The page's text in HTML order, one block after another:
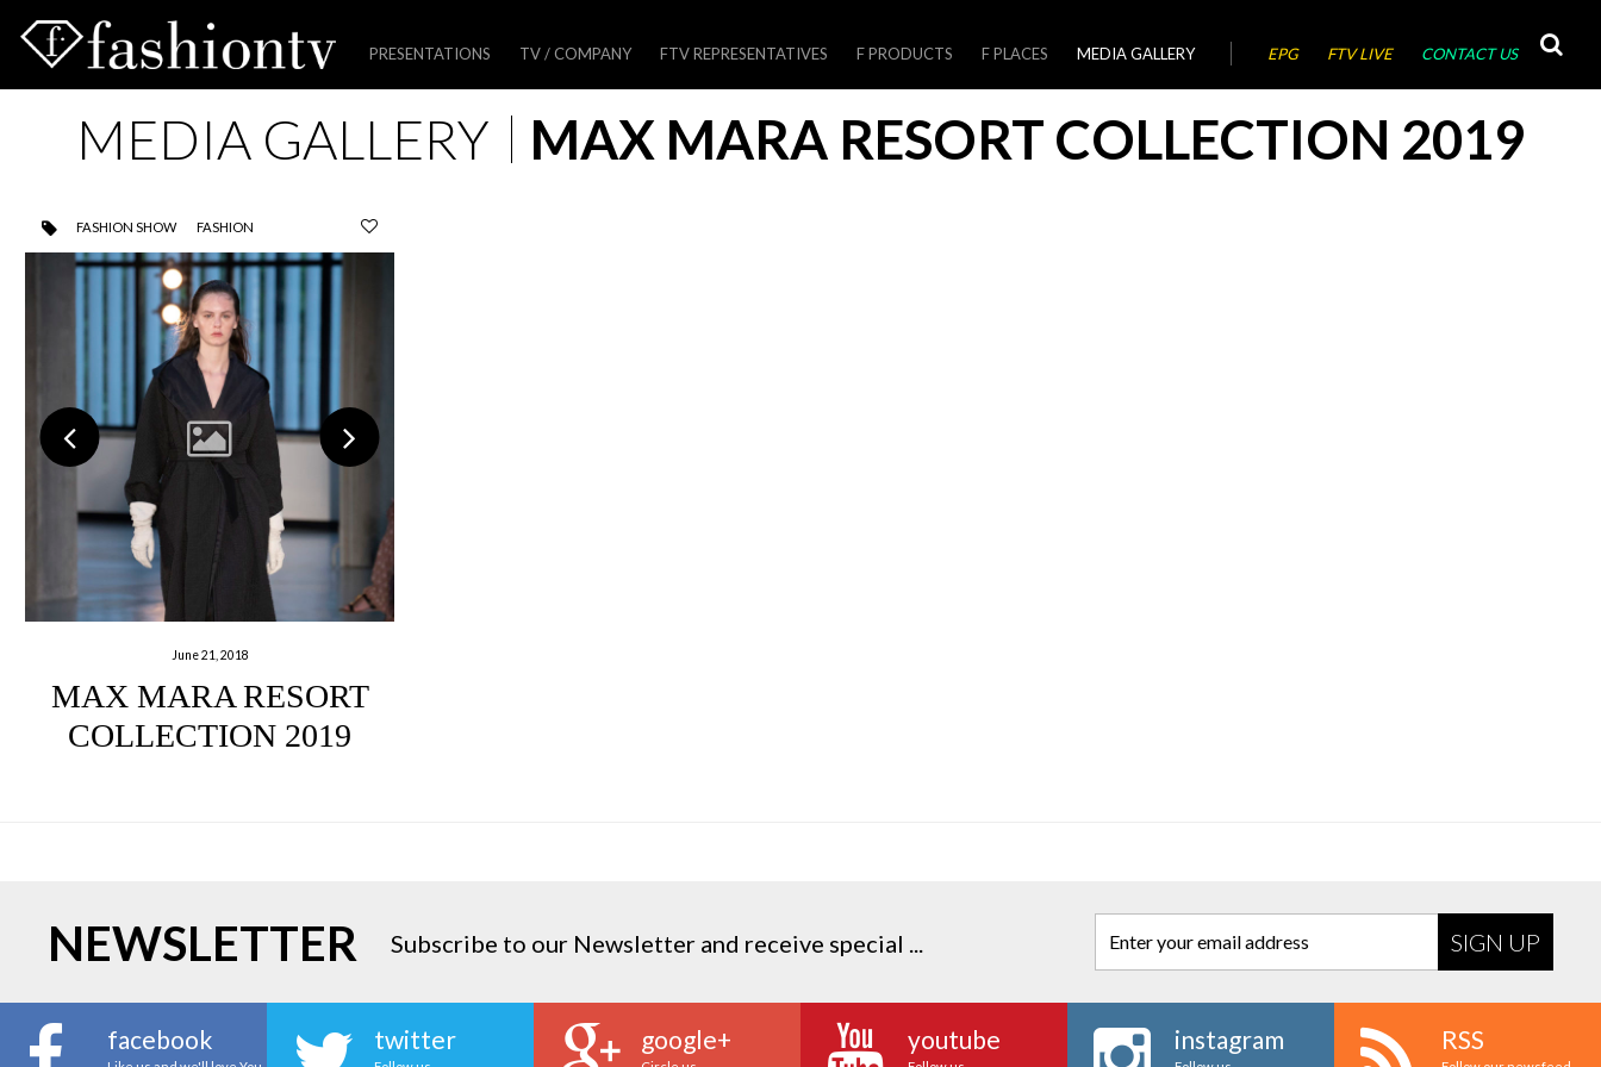
PRESENTATIONS TV / COMPANY FTV REPRESENTATIVES F PRODUCTS F PLACES MEDIA GALLERY EPG FTV LIVE CONTACT US
MEDIA GALLERY MAX MARA RESORT COLLECTION 2019
FASHION SHOW FASHION
June 21, 2018
MAX MARA RESORT
COLLECTION 2019
NEWSLETTER Subscribe to our Newsletter and receive special ... Enter your email address
facebook twitter google+ youtube instagram RSS